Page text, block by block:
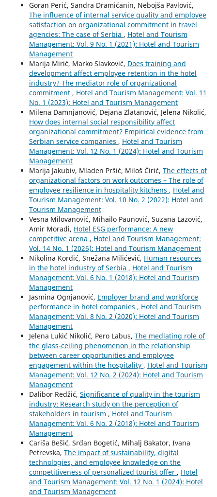
Goran Perić, Sandra Dramićanin, Nebojša Pavlović,
The influence of internal service quality and employee
satisfaction on organizational commitment in travel
agencies: The case of Serbia , Hotel and Tourism
Management: Vol. 9 No. 1 (2021): Hotel and Tourism
Management
Marija Mirić, Marko Slavković, Does training and
development affect employee retention in the hotel
industry? The mediator role of organizational
commitment , Hotel and Tourism Management: Vol. 11
No. 1 (2023): Hotel and Tourism Management
Milena Damnjanović, Dejana Zlatanović, Jelena Nikolić,
How does internal social responsibility affect
organizational commitment? Empirical evidence from
Serbian service companies , Hotel and Tourism
Management: Vol. 12 No. 1 (2024): Hotel and Tourism
Management
Marija Jakubiv, Mladen Pršić, Miloš Ćirić, The effects of
organizational factors on work outcomes – The role of
employee resilience in hospitality kitchens , Hotel and
Tourism Management: Vol. 10 No. 2 (2022): Hotel and
Tourism Management
Vesna Milovanović, Mihailo Paunović, Suzana Lazović,
Amir Moradi, Hotel ESG performance: A new
competitive arena , Hotel and Tourism Management:
Vol. 14 No. 1 (2026): Hotel and Tourism Management
Nikolina Kordić, Snežana Milićević, Human resources
in the hotel industry of Serbia , Hotel and Tourism
Management: Vol. 6 No. 1 (2018): Hotel and Tourism
Management
Jasmina Ognjanović, Employer brand and workforce
performance in hotel companies , Hotel and Tourism
Management: Vol. 8 No. 2 (2020): Hotel and Tourism
Management
Jelena Lukić Nikolić, Pero Labus, The mediating role of
the glass-ceiling phenomenon in the relationship
between career opportunities and employee
engagement within the hospitality , Hotel and Tourism
Management: Vol. 12 No. 2 (2024): Hotel and Tourism
Management
Dalibor Redžić, Significance of quality in the tourism
industry: Research study on the perception of
stakeholders in tourism , Hotel and Tourism
Management: Vol. 6 No. 2 (2018): Hotel and Tourism
Management
Cariša Bešić, Srđan Bogetić, Mihalj Bakator, Ivana
Petrevska, The impact of sustainability, digital
technologies, and employee knowledge on the
competitiveness of personalized tourist offer , Hotel
and Tourism Management: Vol. 12 No. 1 (2024): Hotel
and Tourism Management